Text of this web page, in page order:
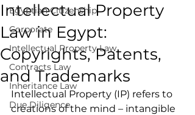
Egyptian Citizenship
Corporate
Intellectual Property Law
Contracts Law
Inheritance Law
Due Diligence
Intellectual Property
Law in Egypt:
Copyrights, Patents,
and Trademarks
Intellectual Property (IP) refers to
creations of the mind – intangible